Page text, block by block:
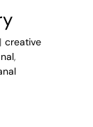
| creative
,